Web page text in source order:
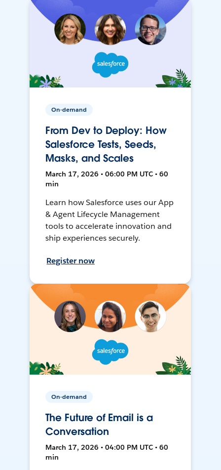
On-demand
From Dev to Deploy: How
Salesforce Tests, Seeds,
Masks, and Scales
March 17, 2026 • 06:00 PM UTC • 60
min
Learn how Salesforce uses our App
& Agent Lifecycle Management
tools to accelerate innovation and
ship experiences securely.
Register now
On-demand
The Future of Email is a
Conversation
March 17, 2026 • 04:00 PM UTC • 60
min